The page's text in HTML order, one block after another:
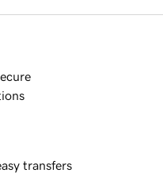
transfers